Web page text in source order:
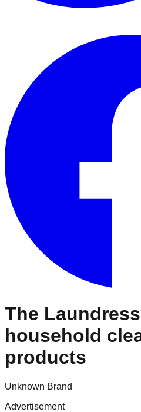
The
household
products
Unknown Brand
Advertisement